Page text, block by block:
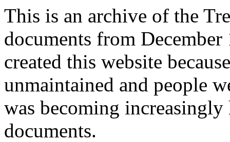
This is an archive of the
documents from
created this website
unmaintained and people
was becoming
documents.